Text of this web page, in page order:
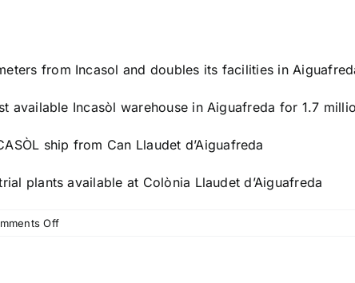
from Incasol and doubles its facilities in
available Incasòl warehouse in Aiguafreda for 1.7
ship from Can Llaudet d’Aiguafreda
plants available at Colònia Llaudet d’Aiguafreda
Offon